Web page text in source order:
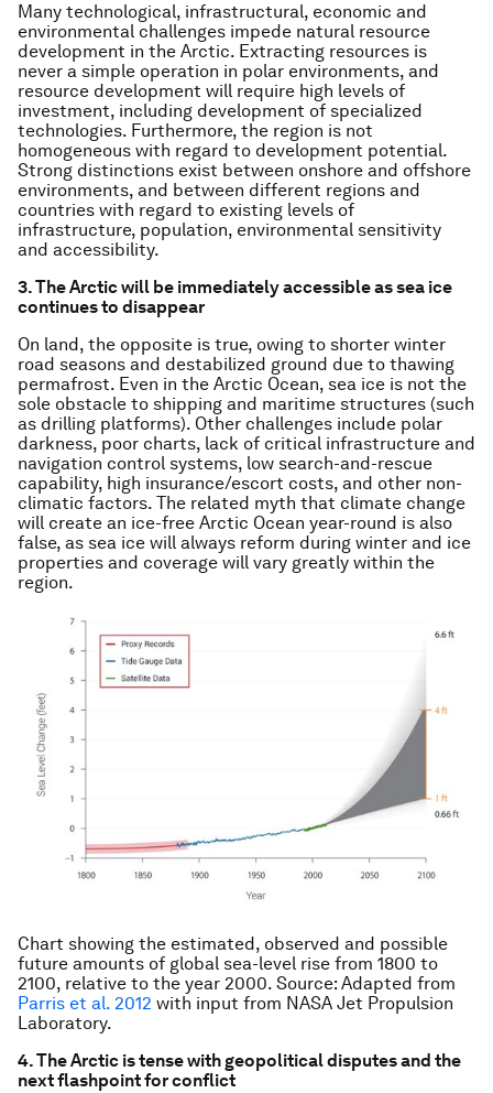
Many technological, infrastructural, economic and
environmental challenges impede natural resource
development in the Arctic. Extracting resources is
never a simple operation in polar environments, and
resource development will require high levels of
investment, including development of specialized
technologies. Furthermore, the region is not
homogeneous with regard to development potential.
Strong distinctions exist between onshore and offshore
environments, and between different regions and
countries with regard to existing levels of
infrastructure, population, environmental sensitivity
and accessibility.
3. The Arctic will be immediately accessible as sea ice
continues to disappear
On land, the opposite is true, owing to shorter winter
road seasons and destabilized ground due to thawing
permafrost. Even in the Arctic Ocean, sea ice is not the
sole obstacle to shipping and maritime structures (such
as drilling platforms). Other challenges include polar
darkness, poor charts, lack of critical infrastructure and
navigation control systems, low search-and-rescue
capability, high insurance/escort costs, and other non-
climatic factors. The related myth that climate change
will create an ice-free Arctic Ocean year-round is also
false, as sea ice will always reform during winter and ice
properties and coverage will vary greatly within the
region.
Chart showing the estimated, observed and possible
future amounts of global sea-level rise from 1800 to
2100, relative to the year 2000. Source: Adapted from
Parris et al. 2012 with input from NASA Jet Propulsion
Laboratory.
4. The Arctic is tense with geopolitical disputes and the
next flashpoint for conflict